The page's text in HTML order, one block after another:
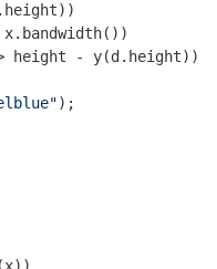
height - y(d.height))
);